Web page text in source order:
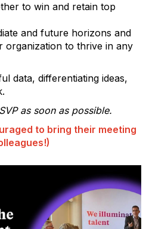
to win and retain top
and future horizons and
organization to thrive in any
data, differentiating ideas,
as soon as possible.
to bring their meeting